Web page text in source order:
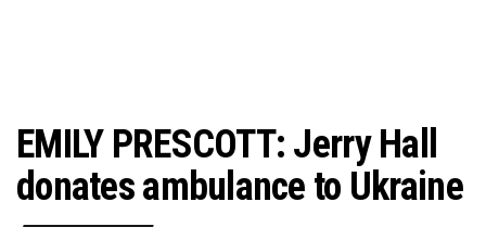
EMILY PRESCOTT: Jerry Hall
donates ambulance to Ukraine